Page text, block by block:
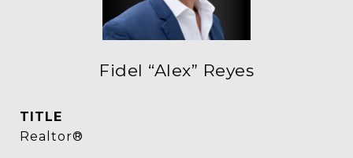
Fidel “Alex” Reyes
TITLE
Realtor®